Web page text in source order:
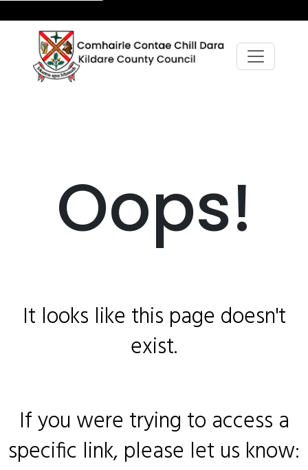
Oops!
It looks like this page doesn't
exist.
If you were trying to access a
specific link, please let us know: